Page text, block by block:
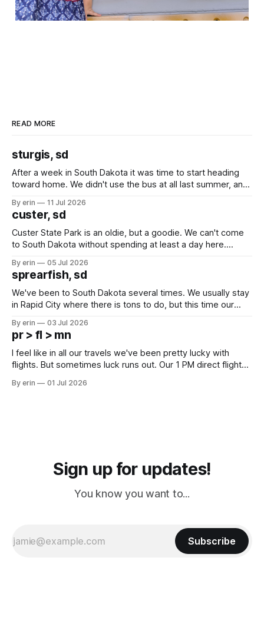
READ MORE
sturgis, sd
After a week in South Dakota it was time to start heading
toward home. We didn't use the bus at all last summer, and
we've all been talking about some more (maybe
By erin 11 Jul 2026
custer, sd
Custer State Park is an oldie, but a goodie. We can't come
to South Dakota without spending at least a day here.
which made for a very long day. It has been a long time
since Emma
By erin 05 Jul 2026
sprearfish, sd
We've been to South Dakota several times. We usually stay
in Rapid City where there is tons to do, but this time our
except some downtown biker shops and Emma's Ice
Cream. Since we&
By erin 03 Jul 2026
pr > fl > mn
I feel like in all our travels we've been pretty lucky with
flights. But sometimes luck runs out. Our 1 PM direct flight
PM, 4 PM. Finally we were on our way at 5 PM after getting
By erin 01 Jul 2026
Sign up for updates!
You know you want to...
Subscribe